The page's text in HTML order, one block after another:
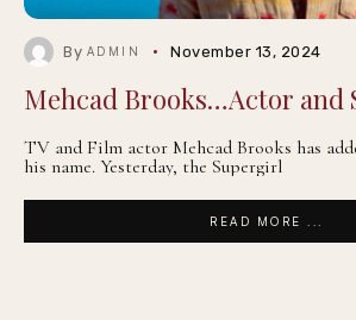
By ADMIN November 13, 2024
Mehcad Brooks…Actor and
TV and Film actor Mehcad Brooks has
his name. Yesterday, the Supergirl
READ MORE ...